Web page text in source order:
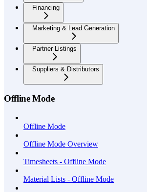
Financing
Marketing & Lead Generation
Partner Listings
Suppliers & Distributors
Offline Mode
Offline Mode
Offline Mode Overview
Timesheets - Offline Mode
Material Lists - Offline Mode